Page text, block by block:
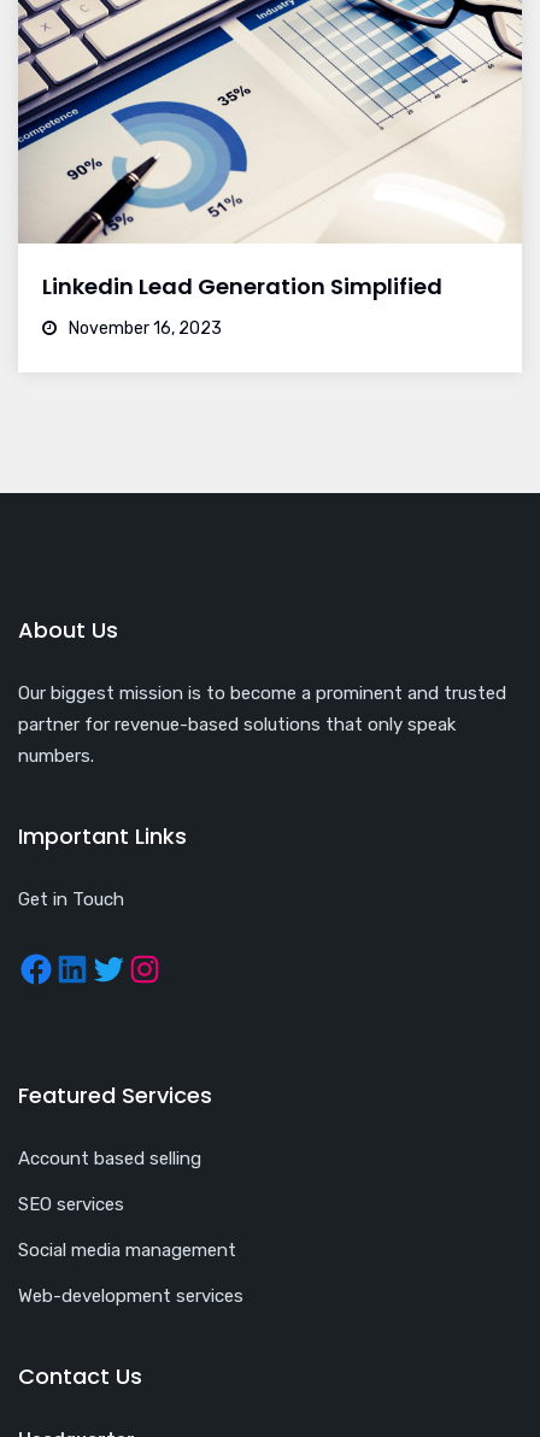
Linkedin Lead Generation Simplified
November 16, 2023
About Us
Our biggest mission is to become a prominent and trusted
partner for revenue-based solutions that only speak
numbers.
Important Links
Get in Touch
Featured Services
Account based selling
SEO services
Social media management
Web-development services
Contact Us